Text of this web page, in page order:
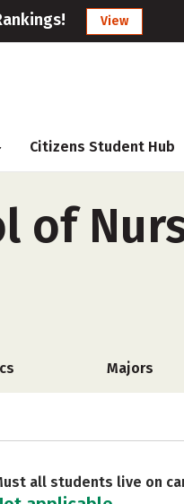
View
Citizens Student Hub
of
Majors
all students live on